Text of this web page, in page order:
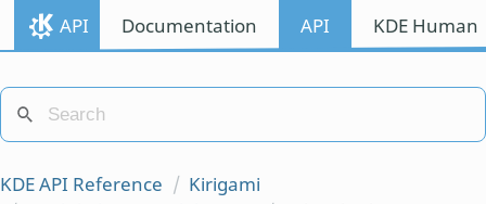
API Documentation API KDE
KDE API Reference
Kirigami